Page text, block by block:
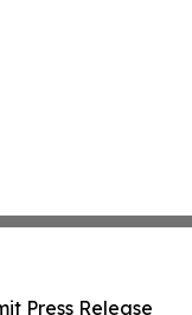
Press Release